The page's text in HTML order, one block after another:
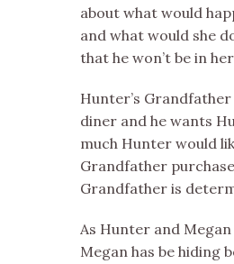
about what would
and what would she
that he won’t be in
Hunter’s
diner and he wants
much Hunter would
Grandfather
Grandfather is
As Hunter and
Megan has be hiding